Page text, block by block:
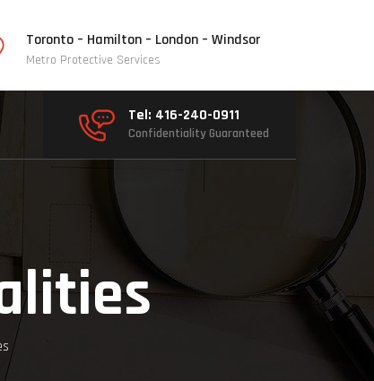
Toronto – Hamilton – London – Windsor
Metro Protective Services
Tel: 416-240-0911
Confidentiality Guaranteed